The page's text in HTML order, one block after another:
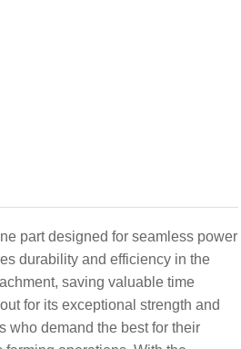
part designed for seamless power
durability and efficiency in the
saving valuable time
for its exceptional strength and
who demand the best for their